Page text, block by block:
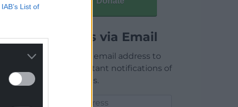
IAB’s List of
Articles via Email
Enter your email address to
receive instant notifications of
new articles.